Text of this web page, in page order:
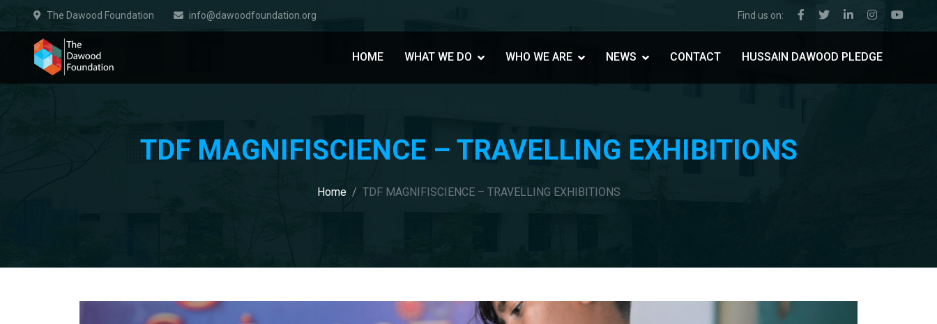
The Dawood Foundation info@dawoodfoundation.org Find us on:
HOME WHAT WE DO WHO WE ARE NEWS CONTACT HUSSAIN DAWOOD PLEDGE
TDF MAGNIFISCIENCE – TRAVELLING EXHIBITIONS
Home TDF MAGNIFISCIENCE – TRAVELLING EXHIBITIONS